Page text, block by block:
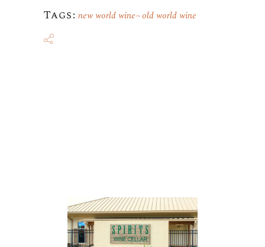
Tags: new world wine old world wine